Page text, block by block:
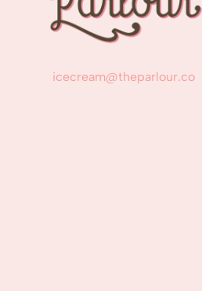
icecream@theparlour.co